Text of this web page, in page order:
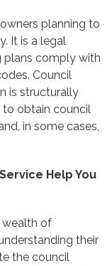
planning to
It is a legal
plans comply with
Council
is structurally
to obtain council
in some cases,
Help You
wealth of
their
the council